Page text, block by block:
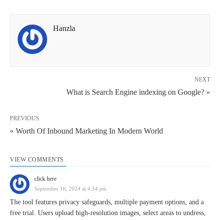
Hanzla
NEXT
What is Search Engine indexing on Google? »
PREVIOUS
« Worth Of Inbound Marketing In Modern World
VIEW COMMENTS
click here
September 16, 2024 at 4:34 pm
The tool features privacy safeguards, multiple payment options, and a
free trial. Users upload high-resolution images, select areas to undress,